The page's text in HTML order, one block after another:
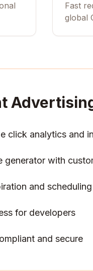
Fast
global
click analytics and
generator with
and scheduling
for developers
and secure